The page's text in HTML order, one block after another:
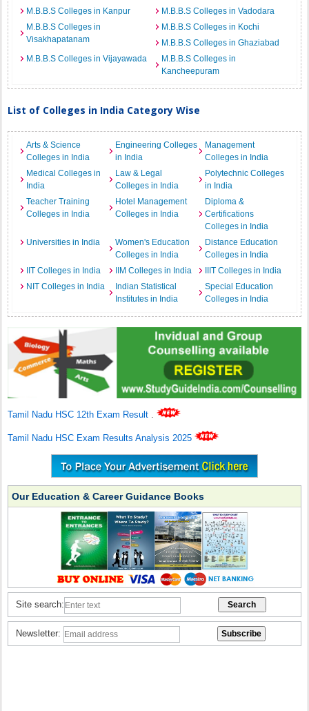
M.B.B.S Colleges in Kanpur
M.B.B.S Colleges in Vadodara
M.B.B.S Colleges in
Visakhapatanam
M.B.B.S Colleges in Kochi
M.B.B.S Colleges in Ghaziabad
M.B.B.S Colleges in Vijayawada
M.B.B.S Colleges in
Kancheepuram
List of Colleges in India Category Wise
Arts & Science
Colleges in India
Engineering Colleges
in India
Management
Colleges in India
Medical Colleges in
India
Law & Legal
Colleges in India
Polytechnic Colleges
in India
Teacher Training
Colleges in India
Hotel Management
Colleges in India
Diploma &
Certifications
Colleges in India
Universities in India
Women's Education
Colleges in India
Distance Education
Colleges in India
IIT Colleges in India
IIM Colleges in India
IIIT Colleges in India
NIT Colleges in India
Indian Statistical
Institutes in India
Special Education
Colleges in India
Tamil Nadu HSC 12th Exam Result .
Tamil Nadu HSC Exam Results Analysis 2025
Our Education & Career Guidance Books
Site search:
Newsletter: